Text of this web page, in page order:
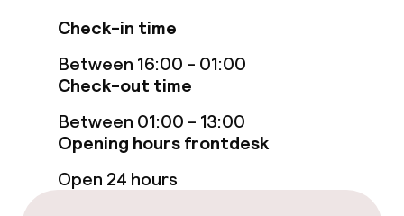
Spa treatments
Massage
Fitness room / gym
Entertainment
Check-in time
Between 16:00 - 01:00
Check-out time
Between 01:00 - 13:00
Opening hours frontdesk
Open 24 hours